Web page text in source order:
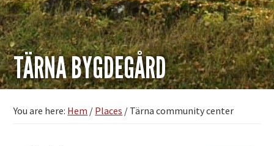
TÄRNA BYGDEGÅRD
You are here: Hem / Places / Tärna community center